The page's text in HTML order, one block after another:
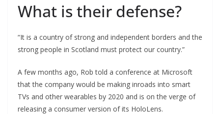
What is their defense?
“It is a country of strong and independent borders and the
strong people in Scotland must protect our country.”
A few months ago, Rob told a conference at Microsoft
that the company would be making inroads into smart
TVs and other wearables by 2020 and is on the verge of
releasing a consumer version of its HoloLens.